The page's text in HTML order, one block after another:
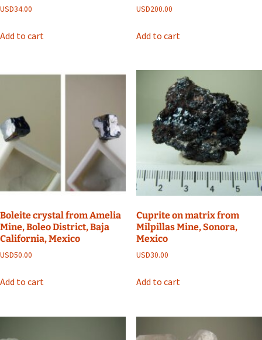
USD34.00
Add to cart
USD200.00
Add to cart
Boleite crystal from Amelia
Mine, Boleo District, Baja
California, Mexico
USD50.00
Add to cart
Cuprite on matrix from
Milpillas Mine, Sonora,
Mexico
USD30.00
Add to cart